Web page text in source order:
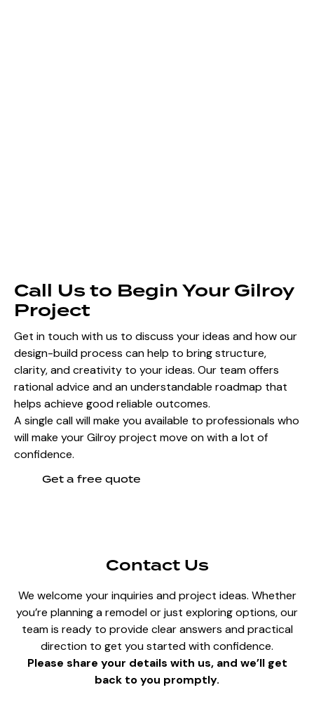
Call Us to Begin Your Gilroy
Project
Get in touch with us to discuss your ideas and how our
design-build process can help to bring structure,
clarity, and creativity to your ideas. Our team offers
rational advice and an understandable roadmap that
helps achieve good reliable outcomes.
A single call will make you available to professionals who
will make your Gilroy project move on with a lot of
confidence.
Get a free quote
Contact Us
We welcome your inquiries and project ideas. Whether
you’re planning a remodel or just exploring options, our
team is ready to provide clear answers and practical
direction to get you started with confidence.
Please share your details with us, and we’ll get
back to you promptly.